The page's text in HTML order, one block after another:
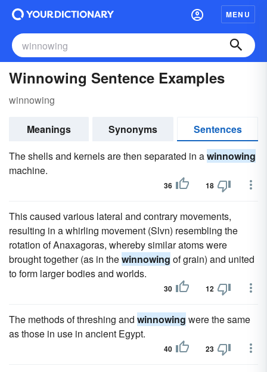
MENU
Winnowing Sentence Examples
winnowing
Meanings Synonyms
Sentences
The shells and kernels are then separated in awinnowing
machine.
36 18
This caused various lateral and contrary movements,
resulting in a whirling movement (Slvn) resembling the
rotation of Anaxagoras, whereby similar atoms were
brought together (as in thewinnowing of grain) and united
to form larger bodies and worlds.
30 12
The methods of threshing and winnowing were the same
as those in use in ancient Egypt.
40 23